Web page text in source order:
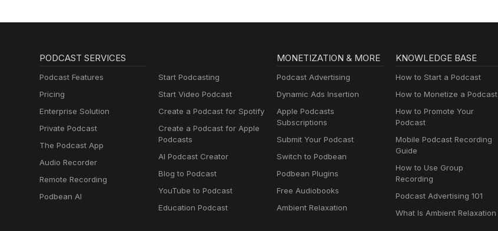
PODCAST SERVICES
Podcast Features
Pricing
Enterprise Solution
Private Podcast
The Podcast App
Audio Recorder
Remote Recording
Podbean AI
Start Podcasting
Start Video Podcast
Create a Podcast for Spotify
Create a Podcast for Apple
Podcasts
AI Podcast Creator
Blog to Podcast
YouTube to Podcast
Education Podcast
MONETIZATION & MORE
Podcast Advertising
Dynamic Ads Insertion
Apple Podcasts
Subscriptions
Submit Your Podcast
Switch to Podbean
Podbean Plugins
Free Audiobooks
Ambient Relaxation
KNOWLEDGE BASE
How to Start a Podcast
How to Monetize a Podcast
How to Promote Your
Podcast
Mobile Podcast Recording
Guide
How to Use Group
Recording
Podcast Advertising 101
What Is Ambient Relaxation